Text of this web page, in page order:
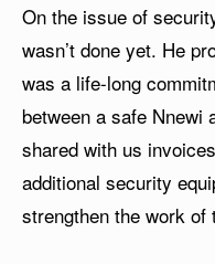
On the issue of
wasn’t done yet. He
was a life-long
between a safe Nnewi
shared with us
additional security
strengthen the work of